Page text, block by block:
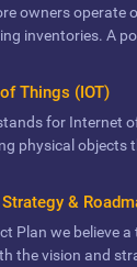
owners operate
inventories. A
Things (IOT)
for Internet
physical objects
&
Plan we believe
the vision and